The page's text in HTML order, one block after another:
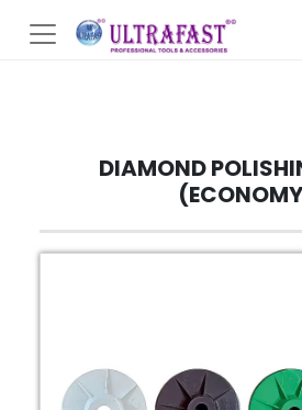
DIAMOND